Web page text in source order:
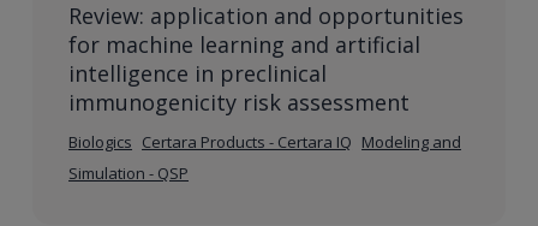
Review: application and opportunities
for machine learning and artificial
intelligence in preclinical
immunogenicity risk assessment
Biologics Certara Products - Certara IQ Modeling and
Simulation - QSP